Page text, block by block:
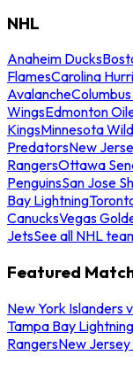
NHL
Anaheim Ducks
FlamesCarolina
Avalanche
WingsEdmonton
KingsMinnesota Wild
PredatorsNew
RangersOttawa
PenguinsSan Jose
Bay Lightning
CanucksVegas
JetsSee all NHL
Featured
New York Islanders
Tampa Bay Lightning
RangersNew Jersey